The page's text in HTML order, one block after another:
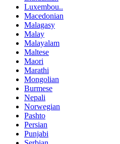
Luxembou..
Macedonian
Malagasy
Malay
Malayalam
Maltese
Maori
Marathi
Mongolian
Burmese
Nepali
Norwegian
Pashto
Persian
Punjabi